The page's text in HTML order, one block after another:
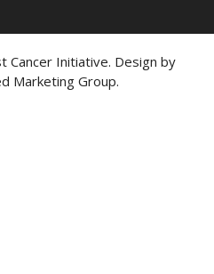
Cancer Initiative. Design by
Marketing Group.